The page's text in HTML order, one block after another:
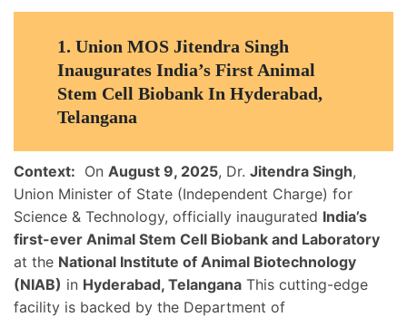
1. Union MOS Jitendra Singh
Inaugurates India’s First Animal
Stem Cell Biobank In Hyderabad,
Telangana
Context: On August 9, 2025, Dr. Jitendra Singh,
Union Minister of State (Independent Charge) for
Science & Technology, officially inaugurated India’s
first-ever Animal Stem Cell Biobank and Laboratory
at the National Institute of Animal Biotechnology
(NIAB) in Hyderabad, Telangana This cutting-edge
facility is backed by the Department of